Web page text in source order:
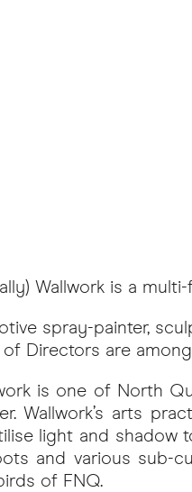
Wallwork is a
spray-painter,
Directors are
is one of North
Wallwork’s arts
light and shadow
and various sub-
of FNQ.